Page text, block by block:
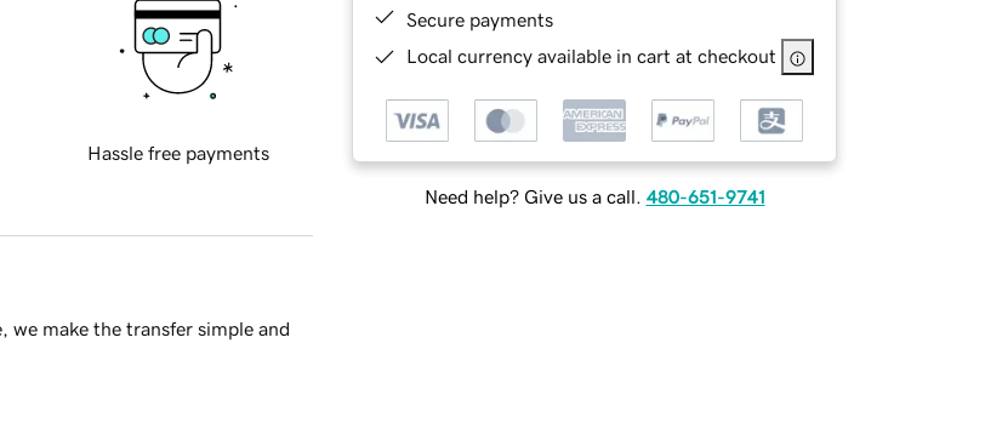
Secure payments
Local currency available in cart at checkout
Need help? Give us a call. 480-651-9741
Hassle free payments
we make the transfer simple and